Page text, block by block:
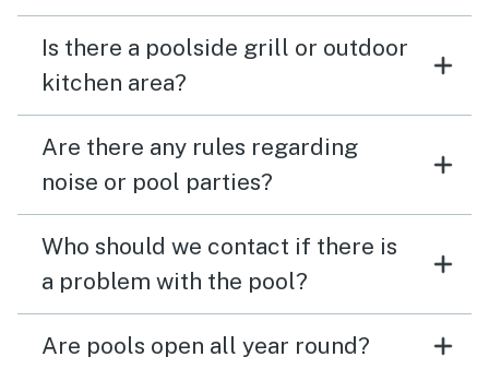
Is there a poolside grill or outdoor
kitchen area?
Are there any rules regarding
noise or pool parties?
Who should we contact if there is
a problem with the pool?
Are pools open all year round?